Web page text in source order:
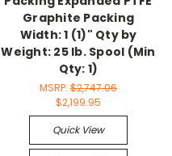
Graphite Packing
Width: 1 (1)" Qty by
Weight: 25 lb. Spool (Min
Qty: 1)
MSRP: $2,747.06
$2,199.95
Quick View